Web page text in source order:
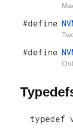
#define
#define
typedef